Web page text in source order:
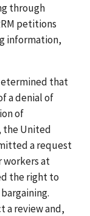
through
petitions
information,
that
a denial of
of
the United
a request
workers at
the right to
a review and,